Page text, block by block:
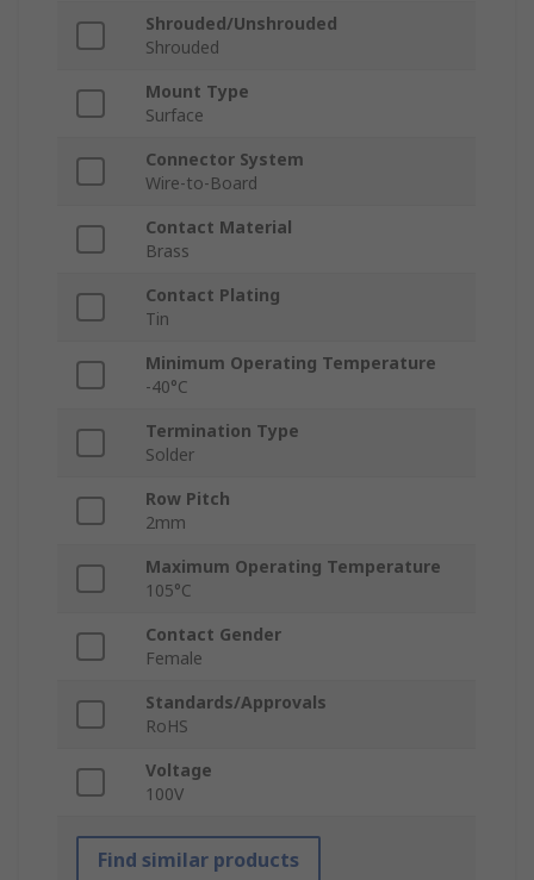
Shrouded/Unshrouded
Shrouded
Mount Type
Surface
Connector System
Wire-to-Board
Contact Material
Brass
Contact Plating
Tin
Minimum Operating Temperature
-40°C
Termination Type
Solder
Row Pitch
2mm
Maximum Operating Temperature
105°C
Contact Gender
Female
Standards/Approvals
RoHS
Voltage
100V
Find similar products